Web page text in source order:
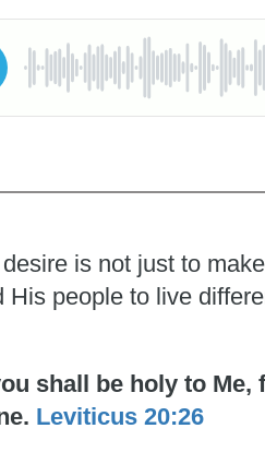
is not just to
His people to live
shall be holy to Me,
Leviticus 20:26